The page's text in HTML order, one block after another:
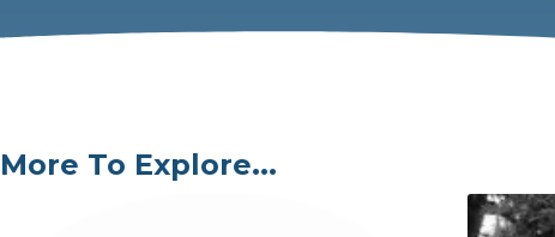
More To Explore...